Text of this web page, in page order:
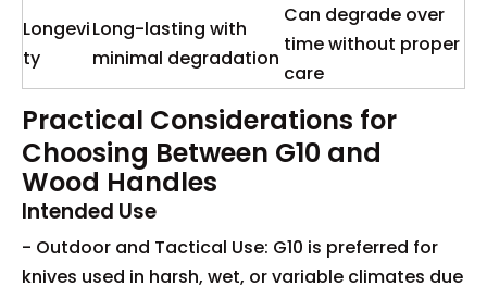
Longevi
ty
Long-lasting with
minimal degradation
Can degrade over
time without proper
care
Practical Considerations for
Choosing Between G10 and
Wood Handles
Intended Use
- Outdoor and Tactical Use: G10 is preferred for
knives used in harsh, wet, or variable climates due